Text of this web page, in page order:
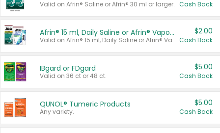
Valid on Afrin® Saline or Afrin® 30 ml or larger. Cash Back
Afrin® 15 ml, Daily Saline or Afrin® Vapor Burst™ Inhaler Sticks
Valid on Afrin® 15 ml, Daily Saline or Afrin® Vapor Burst™ Inhaler Sticks.
$2.00
Cash Back
IBgard or FDgard
Valid on 36 ct or 48 ct.
$5.00
Cash Back
QUNOL® Tumeric Products
Any variety.
$5.00
Cash Back